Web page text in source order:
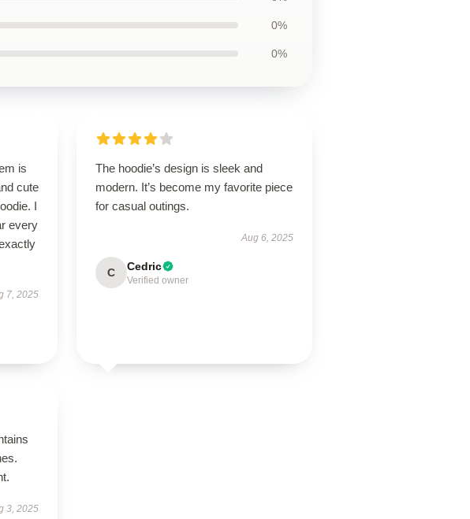
0%
0%
is
cute
I
every
7, 2025
The hoodie’s design is sleek and
modern. It’s become my favorite piece
for casual outings.
Aug 6, 2025
C Cedric
Verified owner
3, 2025